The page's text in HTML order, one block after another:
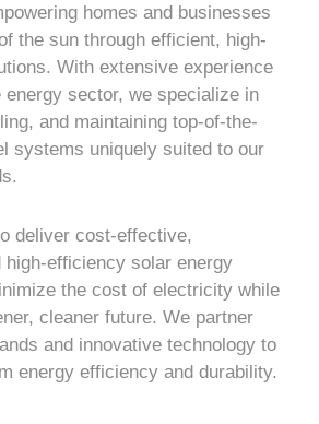
homes and businesses
the sun through efficient, high-
With extensive experience
energy sector, we specialize in
and maintaining top-of-the-
systems uniquely suited to our
deliver cost-effective,
high-efficiency solar energy
the cost of electricity while
cleaner future. We partner
and innovative technology to
energy efficiency and durability.